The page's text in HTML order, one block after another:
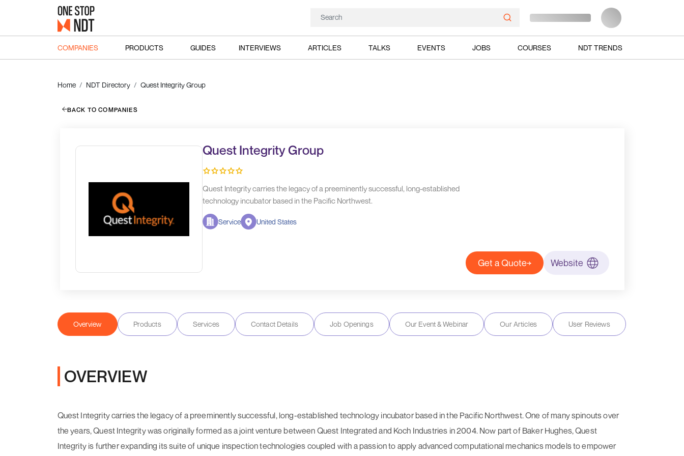
COMPANIES PRODUCTS GUIDES INTERVIEWS ARTICLES TALKS EVENTS JOBS COURSES NDT TRENDS
Home NDT Directory Quest Integrity Group
BACK TO COMPANIES
Quest Integrity Group
Quest Integrity carries the legacy of a preeminently successful, long-established
technology incubator based in the Pacific Northwest.
Service United States
Get a Quote Website
Overview Products Services Contact Details Job Openings Our Event & Webinar Our Articles User Reviews
OVERVIEW
Quest Integrity carries the legacy of a preeminently successful, long-established technology incubator based in the Pacific Northwest. One of many spinouts over
the years, Quest Integrity was originally formed as a joint venture between Quest Integrated and Koch Industries in 2004. Now part of Baker Hughes, Quest
Integrity is further expanding its suite of unique inspection technologies coupled with a passion to apply advanced computational mechanics models to empower